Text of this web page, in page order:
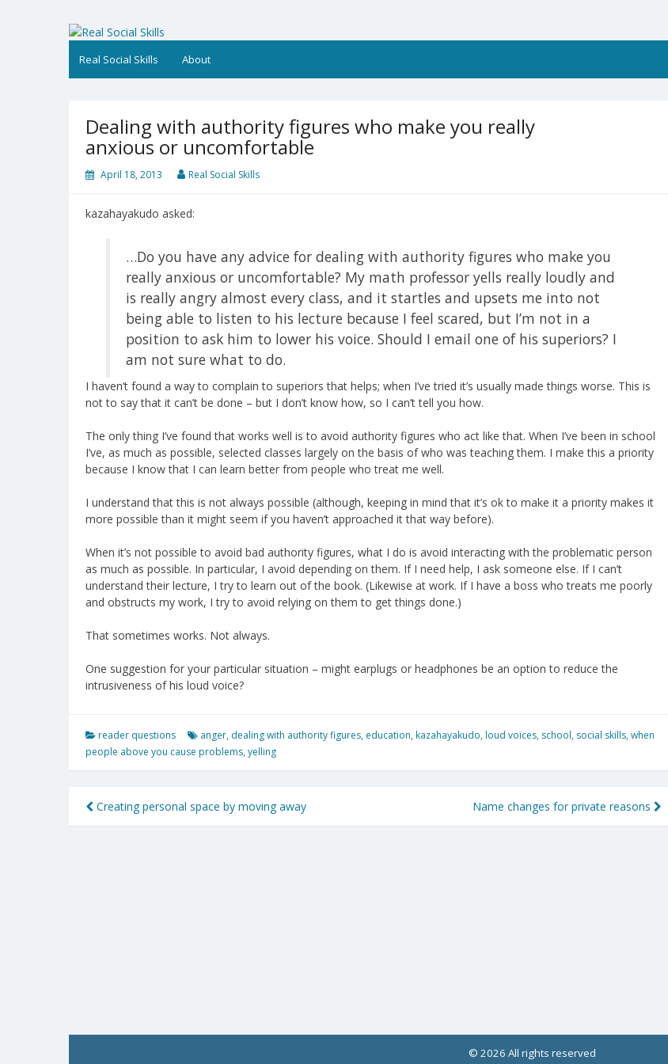
Real Social Skills
Real Social Skills About
Dealing with authority figures who make you really
anxious or uncomfortable
April 18, 2013 Real Social Skills
kazahayakudo asked:
…Do you have any advice for dealing with authority figures who make you
really anxious or uncomfortable? My math professor yells really loudly and
is really angry almost every class, and it startles and upsets me into not
being able to listen to his lecture because I feel scared, but I’m not in a
position to ask him to lower his voice. Should I email one of his superiors? I
am not sure what to do.
I haven’t found a way to complain to superiors that helps; when I’ve tried it’s usually made things worse. This is
not to say that it can’t be done – but I don’t know how, so I can’t tell you how.
The only thing I’ve found that works well is to avoid authority figures who act like that. When I’ve been in school
I’ve, as much as possible, selected classes largely on the basis of who was teaching them. I make this a priority
because I know that I can learn better from people who treat me well.
I understand that this is not always possible (although, keeping in mind that it’s ok to make it a priority makes it
more possible than it might seem if you haven’t approached it that way before).
When it’s not possible to avoid bad authority figures, what I do is avoid interacting with the problematic person
as much as possible. In particular, I avoid depending on them. If I need help, I ask someone else. If I can’t
understand their lecture, I try to learn out of the book. (Likewise at work. If I have a boss who treats me poorly
and obstructs my work, I try to avoid relying on them to get things done.)
That sometimes works. Not always.
One suggestion for your particular situation – might earplugs or headphones be an option to reduce the
intrusiveness of his loud voice?
reader questions anger, dealing with authority figures, education, kazahayakudo, loud voices, school, social skills,when
people above you cause problems,yelling
Post
navigation
Creating personal space by moving away Name changes for private reasons
© 2026 All rights reserved